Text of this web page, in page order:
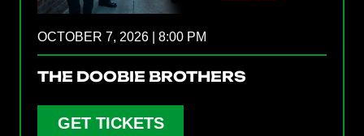
OCTOBER 7, 2026 | 8:00 PM
THE DOOBIE BROTHERS
GET TICKETS